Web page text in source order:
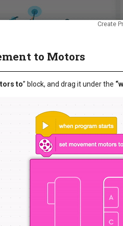
Create
to Motors
to” block, and drag it under the